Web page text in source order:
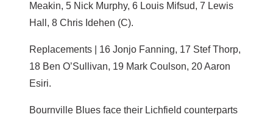
Meakin, 5 Nick Murphy, 6 Louis Mifsud, 7 Lewis
Hall, 8 Chris Idehen (C).
Replacements | 16 Jonjo Fanning, 17 Stef Thorp,
18 Ben O’Sullivan, 19 Mark Coulson, 20 Aaron
Esiri.
Bournville Blues face their Lichfield counterparts